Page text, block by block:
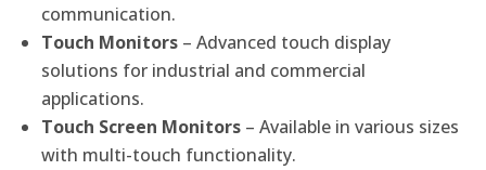
communication.
Touch Monitors – Advanced touch display
solutions for industrial and commercial
applications.
Touch Screen Monitors – Available in various sizes
with multi-touch functionality.